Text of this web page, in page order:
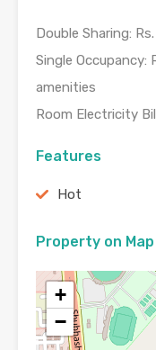
Double Sharing:
Single Occupancy:
amenities
Room Electricity
Features
Hot
Property on Map
+
−